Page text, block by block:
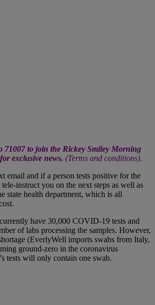
71007 to join the Rickey Smiley Morning
exclusive news. (Terms and conditions).
email and if a person tests positive for the
instruct you on the next steps as well as
state health department, which is all
have 30,000 COVID-19 tests and
of labs processing the samples. However,
(EverlyWell imports swabs from Italy,
ground-zero in the coronavirus
tests will only contain one swab.